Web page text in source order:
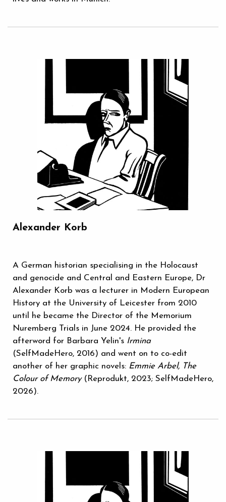
Alexander Korb
A German historian specialising in the Holocaust
and genocide and Central and Eastern Europe, Dr
Alexander Korb was a lecturer in Modern European
History at the University of Leicester from 2010
until he became the Director of the Memorium
Nuremberg Trials in June 2024. He provided the
afterword for Barbara Yelin's Irmina
(SelfMadeHero, 2016) and went on to co-edit
another of her graphic novels: Emmie Arbel, The
Colour of Memory(Reprodukt, 2023; SelfMadeHero,
2026).